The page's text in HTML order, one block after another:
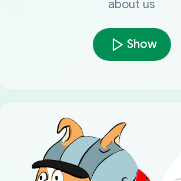
about us
Show